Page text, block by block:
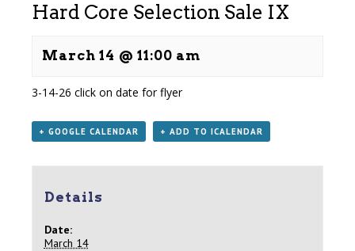
Hard Core Selection Sale IX
March 14 @ 11:00 am
3-14-26 click on date for flyer
+ GOOGLE CALENDAR + ADD TO ICALENDAR
Details
Date:
March 14